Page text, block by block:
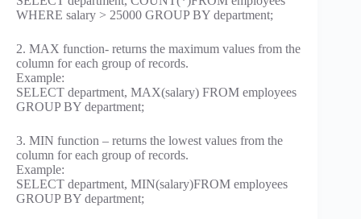
WHERE salary > 25000 GROUP BY department;
2. MAX function- returns the maximum values from the
column for each group of records.
Example:
SELECT department, MAX(salary) FROM employees
GROUP BY department;
3. MIN function – returns the lowest values from the
column for each group of records.
Example:
SELECT department, MIN(salary)FROM employees
GROUP BY department;